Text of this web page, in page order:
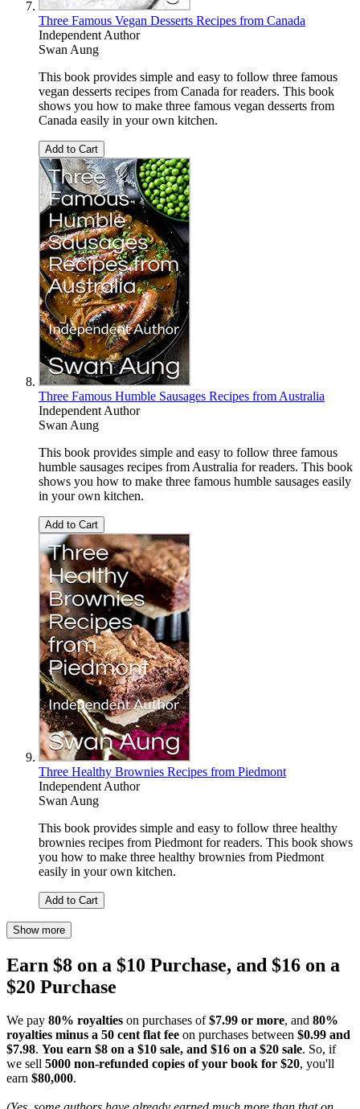
Three Famous Vegan Desserts Recipes from Canada
Independent Author
Swan Aung
This book provides simple and easy to follow three famous
vegan desserts recipes from Canada for readers. This book
shows you how to make three famous vegan desserts from
Canada easily in your own kitchen.
Add to Cart
Three Famous Humble Sausages Recipes from Australia
Independent Author
Swan Aung
This book provides simple and easy to follow three famous
humble sausages recipes from Australia for readers. This book
shows you how to make three famous humble sausages easily
in your own kitchen.
Add to Cart
Three Healthy Brownies Recipes from Piedmont
Independent Author
Swan Aung
This book provides simple and easy to follow three healthy
brownies recipes from Piedmont for readers. This book shows
you how to make three healthy brownies from Piedmont
easily in your own kitchen.
Add to Cart
Show more
Earn $8 on a $10 Purchase, and $16 on a
$20 Purchase
We pay 80% royalties on purchases of$7.99 or more, and 80%
royalties minus a 50 cent flat fee on purchases between $0.99 and
$7.98. You earn $8 on a $10 sale, and $16 on a $20 sale. So, if
we sell 5000 non-refunded copies of your book for $20, you'll
earn $80,000.